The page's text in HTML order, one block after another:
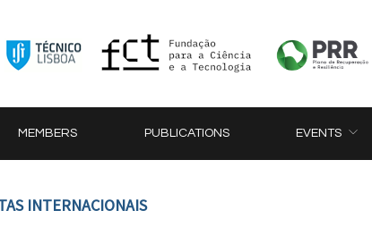
MEMBERS PUBLICATIONS EVENTS
INTERNACIONAIS